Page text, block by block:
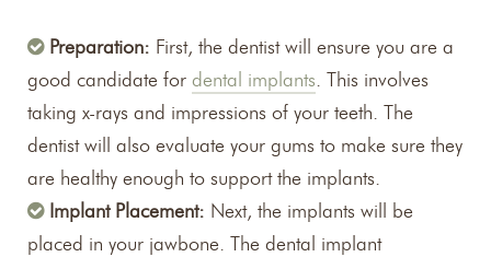
Preparation: First, the dentist will ensure you are a
good candidate for dental implants. This involves
taking x-rays and impressions of your teeth. The
dentist will also evaluate your gums to make sure they
are healthy enough to support the implants.
Implant Placement: Next, the implants will be
placed in your jawbone. The dental implant